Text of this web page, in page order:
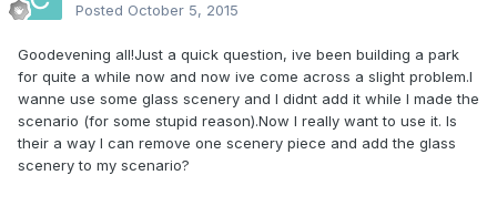
Posted October 5, 2015
Goodevening all!Just a quick question, ive been building a park
for quite a while now and now ive come across a slight problem.I
wanne use some glass scenery and I didnt add it while I made the
scenario (for some stupid reason).Now I really want to use it. Is
their a way I can remove one scenery piece and add the glass
scenery to my scenario?